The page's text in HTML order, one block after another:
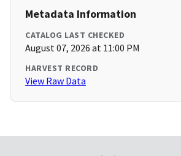
Metadata Information
CATALOG LAST CHECKED
August 07, 2026 at 11:00 PM
HARVEST RECORD
View Raw Data